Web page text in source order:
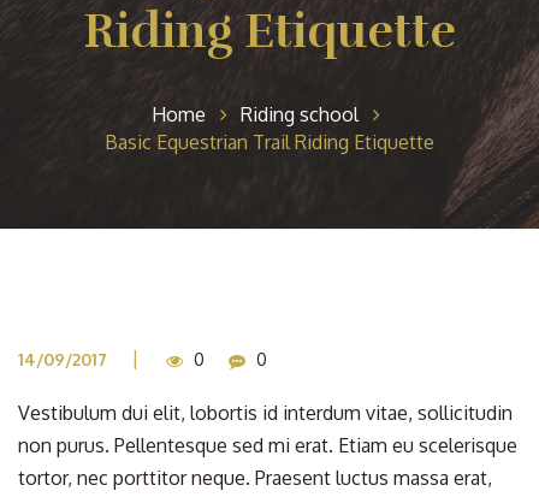
Riding Etiquette
Home
Riding school
Basic Equestrian Trail Riding Etiquette
14/09/2017 | 0 0
Vestibulum dui elit, lobortis id interdum vitae, sollicitudin
non purus. Pellentesque sed mi erat. Etiam eu scelerisque
tortor, nec porttitor neque. Praesent luctus massa erat,